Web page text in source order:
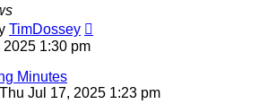
TimDossey
1:30 pm
Minutes
Thu Jul 17, 2025 1:23 pm